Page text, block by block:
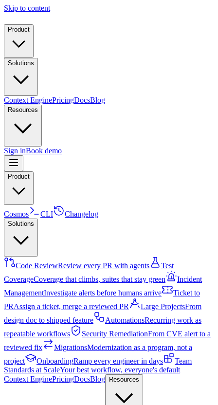
Skip to content
Product
Solutions
Context EnginePricingDocsBlog
Resources
Sign inBook demo
Product
Cosmos CLI Changelog
Solutions
Code ReviewReview every PR with agents
Test
CoverageCoverage that climbs, suites that stay green
Incident
ManagementInvestigate alerts before humans arrive
Ticket to
PRAssign a ticket, merge a reviewed PR Large ProjectsFrom
design doc to shipped feature
AutomationsRecurring work as
repeatable workflows
Security RemediationFrom CVE alert to a
reviewed fix
MigrationsModernization as a program, not a
project
OnboardingRamp every engineer in days
Team
Standards at ScaleYour best workflow, everyone's default
Context EnginePricingDocsBlog Resources